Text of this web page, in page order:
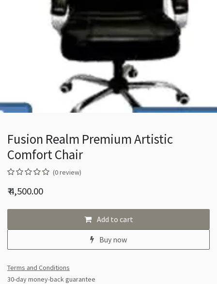
Fusion Realm Premium Artistic
Comfort Chair
(0 review)
₹4,500.00
Add to cart
Buy now
Terms and Conditions
30-day money-back guarantee